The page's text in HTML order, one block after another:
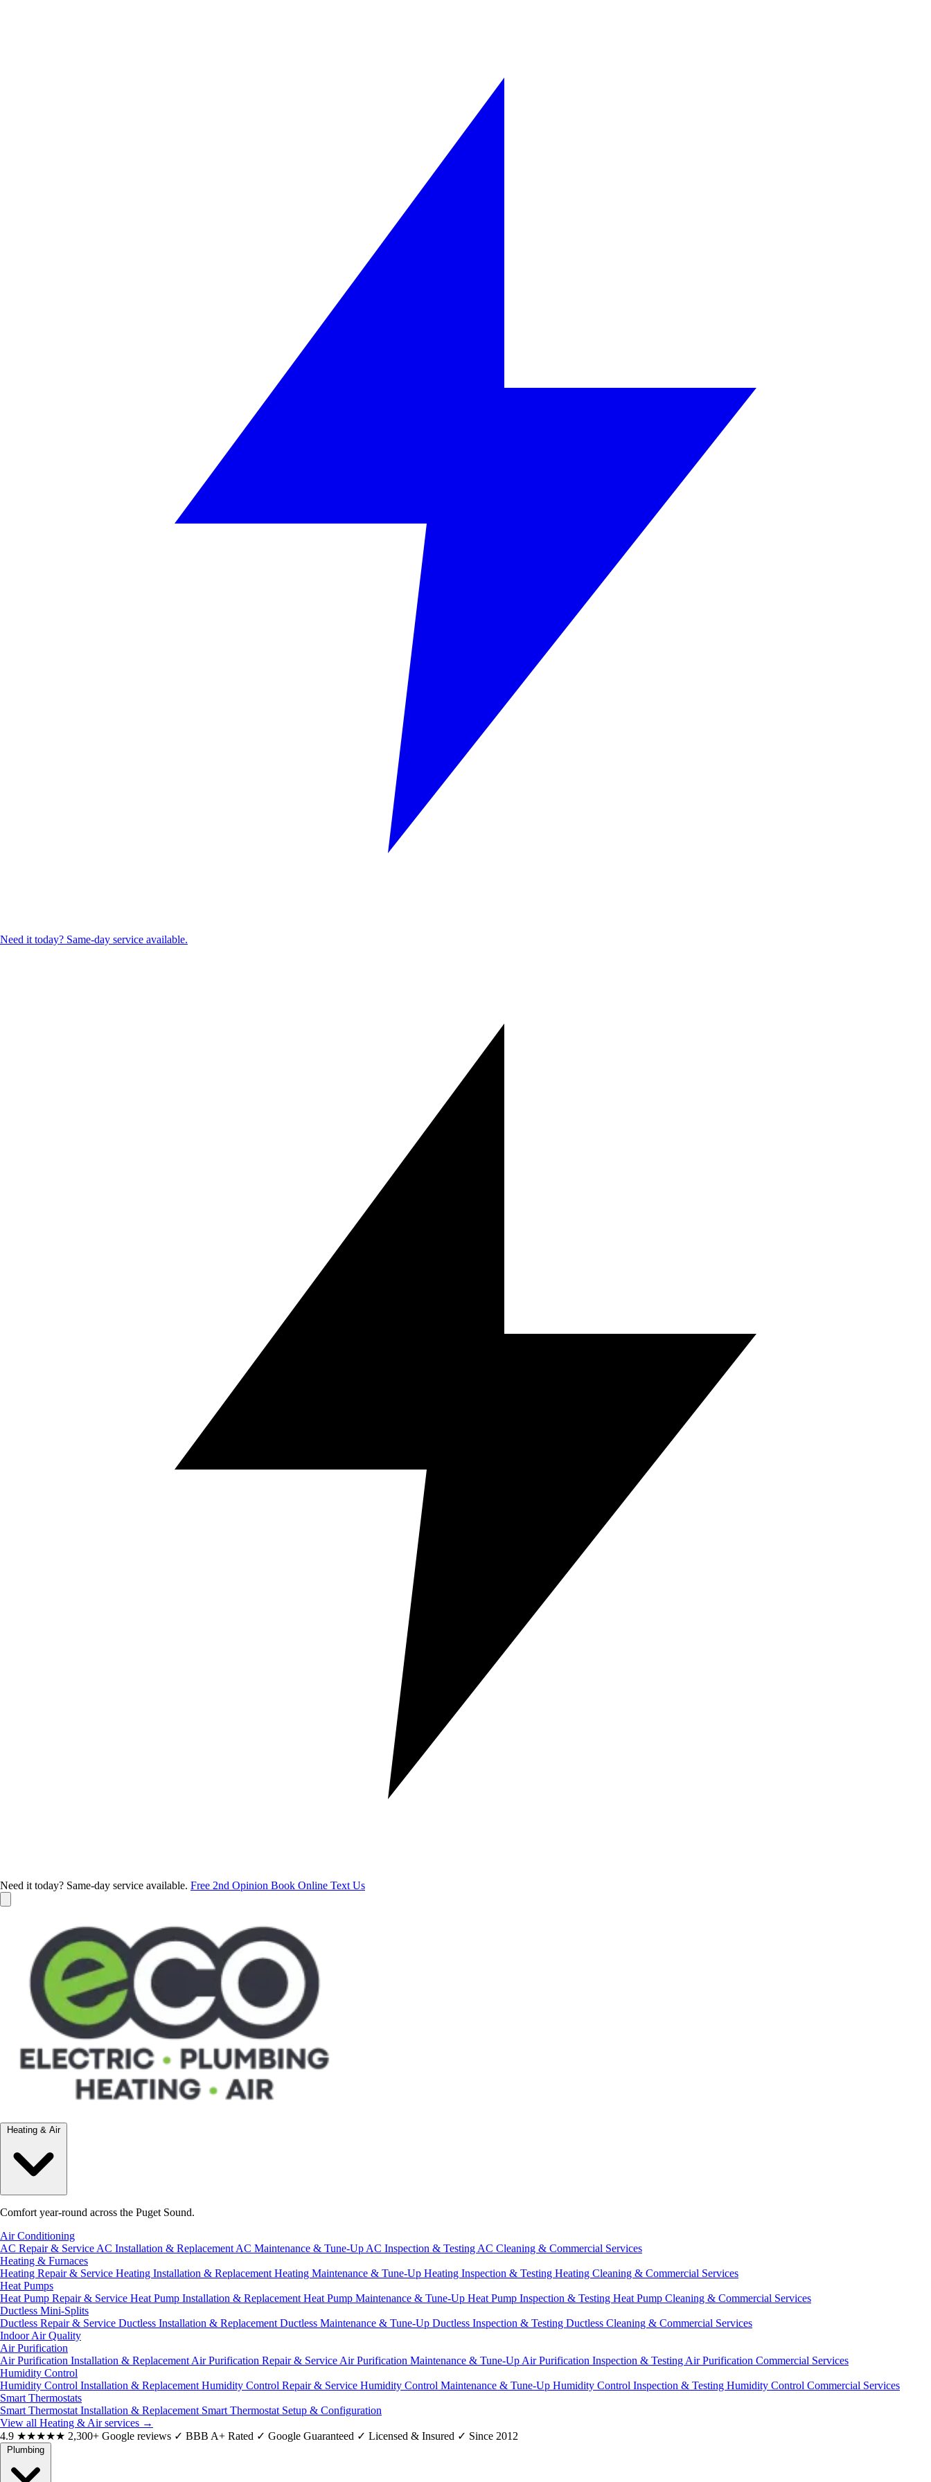
Need it today? Same-day service available.
Need it today? Same-day service available. Free 2nd Opinion Book Online Text Us
Heating & Air
Comfort year-round across the Puget Sound.
Air Conditioning
AC Repair & Service AC Installation & Replacement AC Maintenance & Tune-Up AC Inspection & Testing AC Cleaning & Commercial Services
Heating & Furnaces
Heating Repair & Service Heating Installation & Replacement Heating Maintenance & Tune-Up Heating Inspection & Testing Heating Cleaning & Commercial Services
Heat Pumps
Heat Pump Repair & Service Heat Pump Installation & Replacement Heat Pump Maintenance & Tune-Up Heat Pump Inspection & Testing Heat Pump Cleaning & Commercial Services
Ductless Mini-Splits
Ductless Repair & Service Ductless Installation & Replacement Ductless Maintenance & Tune-Up Ductless Inspection & Testing Ductless Cleaning & Commercial Services
Indoor Air Quality
Air Purification
Air Purification Installation & Replacement Air Purification Repair & Service Air Purification Maintenance & Tune-Up Air Purification Inspection & Testing Air Purification Commercial Services
Humidity Control
Humidity Control Installation & Replacement Humidity Control Repair & Service Humidity Control Maintenance & Tune-Up Humidity Control Inspection & Testing Humidity Control Commercial Services
Smart Thermostats
Smart Thermostat Installation & Replacement Smart Thermostat Setup & Configuration
View all Heating & Air services →
4.9 ★★★★★ 2,300+ Google reviews ✓ BBB A+ Rated ✓ Google Guaranteed ✓ Licensed & Insured ✓ Since 2012